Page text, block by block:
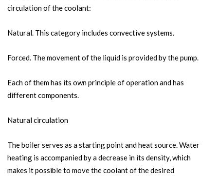
circulation of the coolant:
Natural. This category includes convective systems.
Forced. The movement of the liquid is provided by the pump.
Each of them has its own principle of operation and has
different components.
Natural circulation
The boiler serves as a starting point and heat source. Water
heating is accompanied by a decrease in its density, which
makes it possible to move the coolant of the desired